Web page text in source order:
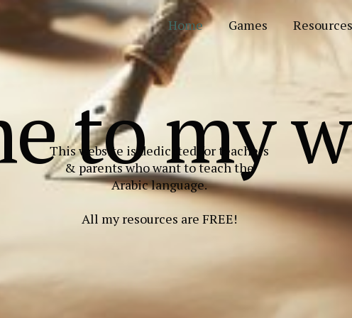
Home Games Resources
to my
This website is dedicated for teachers
& parents who want to teach the
Arabic language.
All my resources are FREE!